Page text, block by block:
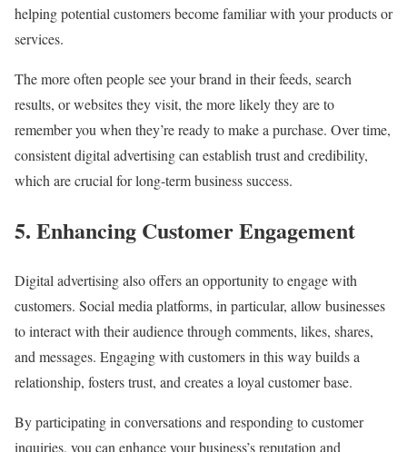
helping potential customers become familiar with your products or
services.
The more often people see your brand in their feeds, search
results, or websites they visit, the more likely they are to
remember you when they’re ready to make a purchase. Over time,
consistent digital advertising can establish trust and credibility,
which are crucial for long-term business success.
5. Enhancing Customer Engagement
Digital advertising also offers an opportunity to engage with
customers. Social media platforms, in particular, allow businesses
to interact with their audience through comments, likes, shares,
and messages. Engaging with customers in this way builds a
relationship, fosters trust, and creates a loyal customer base.
By participating in conversations and responding to customer
inquiries, you can enhance your business’s reputation and